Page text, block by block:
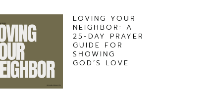
LOVING YOUR
NEIGHBOR: A
25-DAY PRAYER
GUIDE FOR
SHOWING
GOD’S LOVE